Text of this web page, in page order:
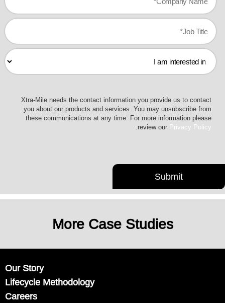
Xtra-Mile needs the contact information you provide us to contact
you about our products and services. You may unsubscribe from
these communications at any time. For more information please
review our Privacy Policy
.
More Case Studies
Our Story
Lifecycle Methodology
Careers